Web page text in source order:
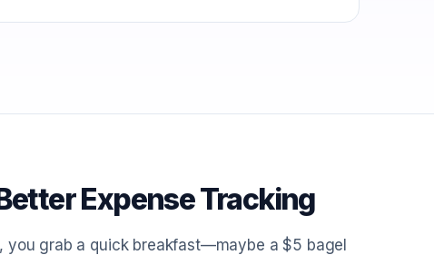
Expense Tracking
you grab a quick breakfast—maybe a $5 bagel